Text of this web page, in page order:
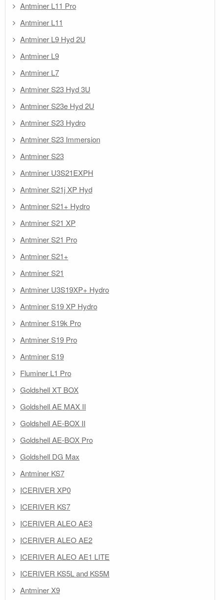
Antminer L11 Pro
Antminer L11
Antminer L9 Hyd 2U
Antminer L9
Antminer L7
Antminer S23 Hyd 3U
Antminer S23e Hyd 2U
Antminer S23 Hydro
Antminer S23 Immersion
Antminer S23
Antminer U3S21EXPH
Antminer S21j XP Hyd
Antminer S21+ Hydro
Antminer S21 XP
Antminer S21 Pro
Antminer S21+
Antminer S21
Antminer U3S19XP+ Hydro
Antminer S19 XP Hydro
Antminer S19k Pro
Antminer S19 Pro
Antminer S19
Fluminer L1 Pro
Goldshell XT BOX
Goldshell AE MAX II
Goldshell AE-BOX II
Goldshell AE-BOX Pro
Goldshell DG Max
Antminer KS7
ICERIVER XP0
ICERIVER KS7
ICERIVER ALEO AE3
ICERIVER ALEO AE2
ICERIVER ALEO AE1 LITE
ICERIVER KS5L and KS5M
Antminer X9